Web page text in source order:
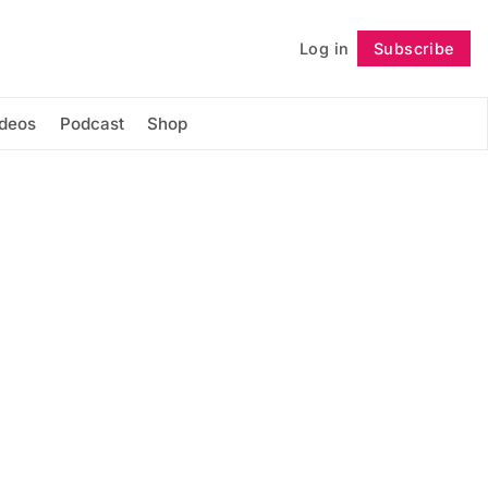
Log in Subscribe
Podcast Shop
Follow